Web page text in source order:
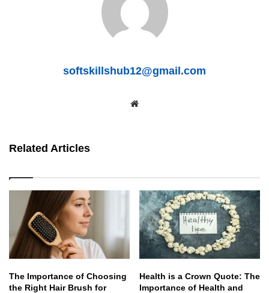
softskillshub12@gmail.com
Related Articles
The Importance of Choosing
the Right Hair Brush for
Health is a Crown Quote: The
Importance of Health and